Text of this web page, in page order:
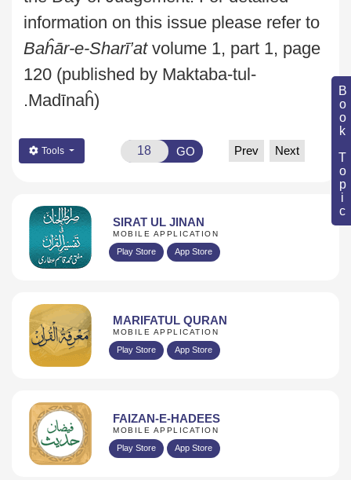
Book Topic
information on this issue please refer to
Baĥār-e-Sharī’atvolume 1, part 1, page
120 (published by Maktaba-tul-
Madīnaĥ).
Tools GO Prev Next
SIRAT UL JINAN
MOBILE APPLICATION
Play Store App Store
MARIFATUL QURAN
MOBILE APPLICATION
Play Store App Store
FAIZAN-E-HADEES
MOBILE APPLICATION
Play Store App Store